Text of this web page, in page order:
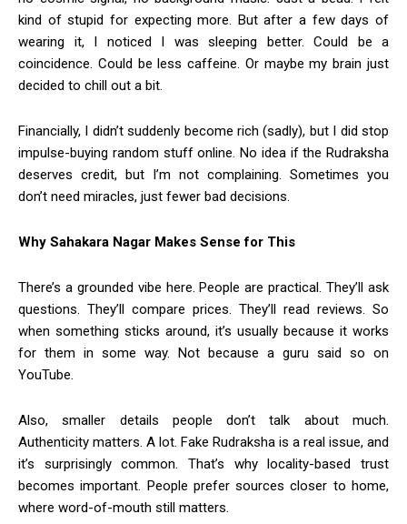
kind of stupid for expecting more. But after a few days of
wearing it, I noticed I was sleeping better. Could be a
coincidence. Could be less caffeine. Or maybe my brain just
decided to chill out a bit.
Financially, I didn’t suddenly become rich (sadly), but I did stop
impulse-buying random stuff online. No idea if the Rudraksha
deserves credit, but I’m not complaining. Sometimes you
don’t need miracles, just fewer bad decisions.
Why Sahakara Nagar Makes Sense for This
There’s a grounded vibe here. People are practical. They’ll ask
questions. They’ll compare prices. They’ll read reviews. So
when something sticks around, it’s usually because it works
for them in some way. Not because a guru said so on
YouTube.
Also, smaller details people don’t talk about much.
Authenticity matters. A lot. Fake Rudraksha is a real issue, and
it’s surprisingly common. That’s why locality-based trust
becomes important. People prefer sources closer to home,
where word-of-mouth still matters.